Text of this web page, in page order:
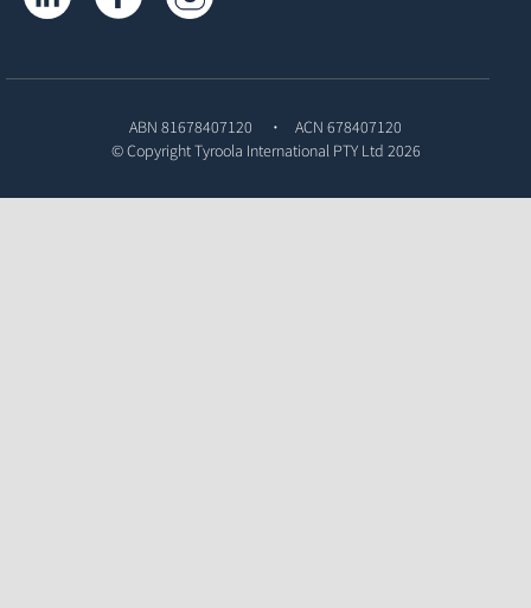
ABN 81678407120
ACN 678407120
© CopyrightTyroola International PTY Ltd 2026